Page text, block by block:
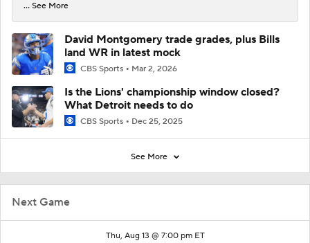
Next Game
Thu, Aug 13 @ 7:00 pm ET
... See More
David Montgomery trade grades, plus Bills
land WR in latest mock
CBS Sports Mar 2, 2026
Is the Lions' championship window closed?
What Detroit needs to do
CBS Sports Dec 25, 2025
See More